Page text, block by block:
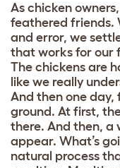
As chicken
feathered friends.
and error, we
that works for our
The chickens are
like we really
And then one
ground. At first,
there. And then, a
appear. What’s
natural process